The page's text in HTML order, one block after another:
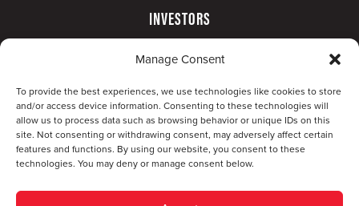
Manage Consent
To provide the best experiences, we use technologies like cookies to store
and/or access device information. Consenting to these technologies will
allow us to process data such as browsing behavior or unique IDs on this
site. Not consenting or withdrawing consent, may adversely affect certain
features and functions. By using our website, you consent to these
technologies. You may deny or manage consent below.
INVESTORS